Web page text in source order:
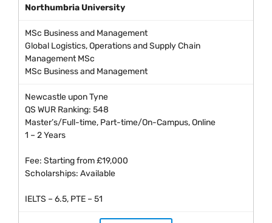
Northumbria University
MSc Business and Management
Global Logistics, Operations and Supply Chain
Management MSc
MSc Business and Management
Newcastle upon Tyne
QS WUR Ranking: 548
Master’s/Full-time, Part-time/On-Campus, Online
1 – 2 Years
Fee: Starting from £19,000
Scholarships: Available
IELTS – 6.5, PTE – 51